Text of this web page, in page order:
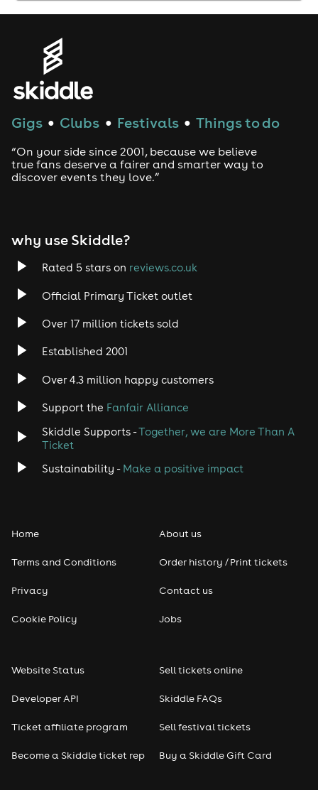
SHABBA D
RAGGA TWINS
FEARLESS
MOOSE
FOXY
.
Gigs ● Clubs ● Festivals ● Things to do
“On your side since 2001, because we believe
true fans deserve a fairer and smarter way to
discover events they love.”
why use Skiddle?
Rated 5 stars on reviews.co.uk
Official Primary Ticket outlet
Over 17 million tickets sold
Established 2001
Over 4.3 million happy customers
Support the Fanfair Alliance
Skiddle Supports -Together, we are More Than A
Ticket
Sustainability - Make a positive impact
Home
Terms and Conditions
Privacy
Cookie Policy
About us
Order history / Print tickets
Contact us
Jobs
Website Status
Developer API
Ticket affiliate program
Become a Skiddle ticket rep
Sell tickets online
Skiddle FAQs
Sell festival tickets
Buy a Skiddle Gift Card